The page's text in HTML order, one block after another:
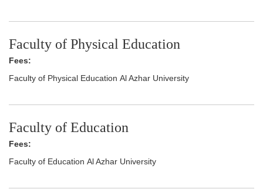
Faculty of Physical Education
Fees:
Faculty of Physical Education Al Azhar University
Faculty of Education
Fees:
Faculty of Education Al Azhar University